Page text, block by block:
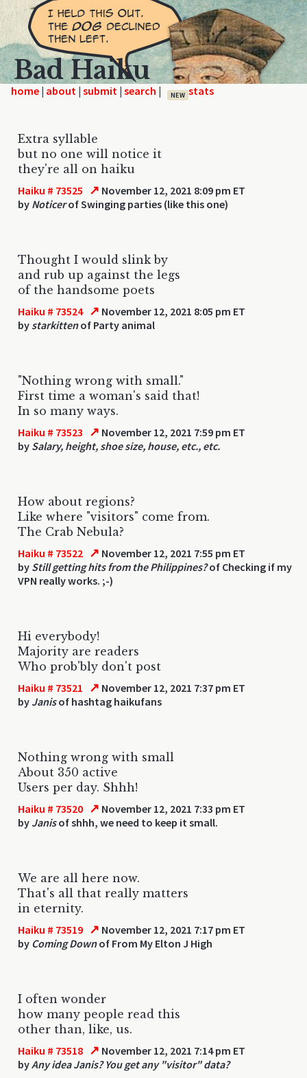
Bad Haiku
home | | | | NEW
Extra syllable
but no one will notice it
they're all on haiku
Haiku # 73525 ↗ November 12, 2021 8:09 pm ET
by Noticerof Swinging parties (like this one)
Thought I would slink by
and rub up against the legs
of the handsome poets
Haiku # 73524 ↗ November 12, 2021 8:05 pm ET
by starkittenof Party animal
"Nothing wrong with small."
First time a woman's said that!
In so many ways.
Haiku # 73523 ↗ November 12, 2021 7:59 pm ET
by Salary, height, shoe size, house, etc., etc.
How about regions?
Like where "visitors" come from.
The Crab Nebula?
Haiku # 73522 ↗ November 12, 2021 7:55 pm ET
by Still getting hits from the Philippines?of Checking if my
VPN really works. ;-)
Hi everybody!
Majority are readers
Who prob'bly don't post
Haiku # 73521 ↗ November 12, 2021 7:37 pm ET
by Janisof hashtag haikufans
Nothing wrong with small
About 350 active
Users per day. Shhh!
Haiku # 73520 ↗ November 12, 2021 7:33 pm ET
by Janisof shhh, we need to keep it small.
We are all here now.
That's all that really matters
in eternity.
Haiku # 73519 ↗ November 12, 2021 7:17 pm ET
by Coming Downof From My Elton J High
I often wonder
how many people read this
other than, like, us.
Haiku # 73518 ↗ November 12, 2021 7:14 pm ET
byAny idea Janis? You get any "visitor" data?